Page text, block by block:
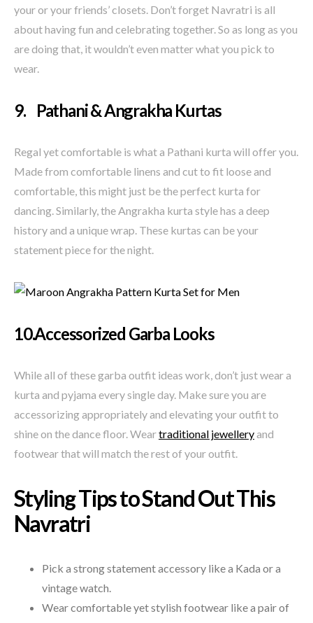
your or your friends’ closets. Don’t forget Navratri is all
about having fun and celebrating together. So as long as you
are doing that, it wouldn’t even matter what you pick to
wear.
9. Pathani & Angrakha Kurtas
Regal yet comfortable is what a Pathani kurta will offer you.
Made from comfortable linens and cut to fit loose and
comfortable, this might just be the perfect kurta for
dancing. Similarly, the Angrakha kurta style has a deep
history and a unique wrap. These kurtas can be your
statement piece for the night.
10.Accessorized Garba Looks
While all of these garba outfit ideas work, don’t just wear a
kurta and pyjama every single day. Make sure you are
accessorizing appropriately and elevating your outfit to
shine on the dance floor. Weartraditional jewelleryand
footwear that will match the rest of your outfit.
Styling Tips to Stand Out This
Navratri
Pick a strong statement accessory like a Kada or a
vintage watch.
Wear comfortable yet stylish footwear like a pair of